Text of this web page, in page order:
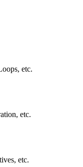
etc.
etc.
etc.